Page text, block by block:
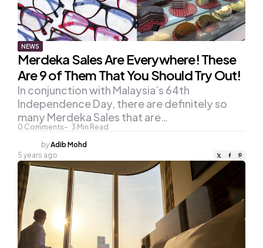
NEWS
Merdeka Sales Are Everywhere! These
Are 9 of Them That You Should Try Out!
0 Comments 3 Min Read
In conjunction with Malaysia’s 64th
Independence Day, there are definitely so
many Merdeka Sales that are…
Posted
by
byAdib Mohd
5 years ago